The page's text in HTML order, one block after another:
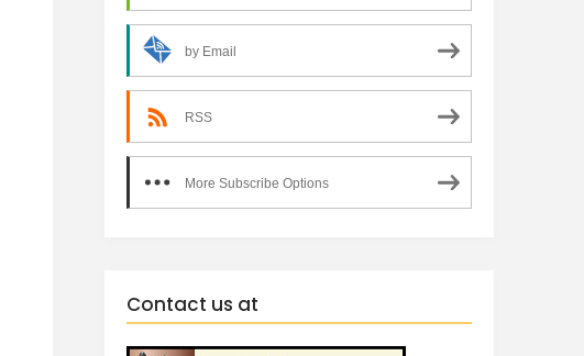
by Email
RSS
More Subscribe Options
Contact us at